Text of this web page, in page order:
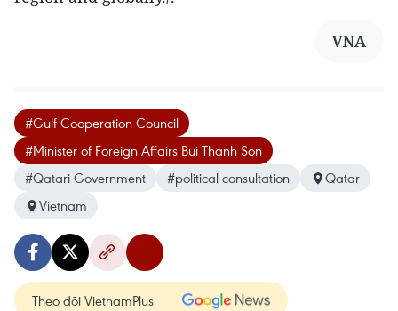
VNA
#Gulf Cooperation Council
#Minister of Foreign Affairs Bui Thanh Son
#Qatari Government
#political consultation
Qatar
Vietnam
Theo dõi VietnamPlus